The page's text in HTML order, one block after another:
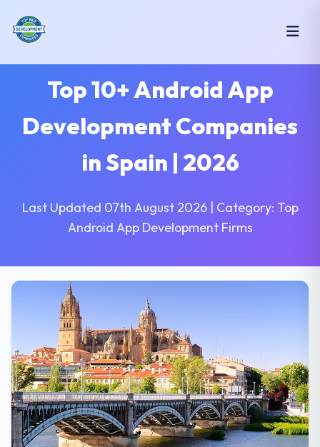
Top 10+ Android App
Development Companies
in Spain | 2026
Last Updated 07th August 2026 | Category: Top
Android App Development Firms